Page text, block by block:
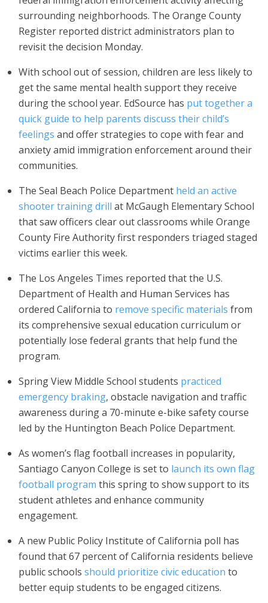
surrounding neighborhoods. The Orange County
Register reported district administrators plan to
revisit the decision Monday.
With school out of session, children are less likely to
get the same mental health support they receive
during the school year. EdSource has put together a
quick guide to help parents discuss their child’s
feelings and offer strategies to cope with fear and
anxiety amid immigration enforcement around their
communities.
The Seal Beach Police Department held an active
shooter training drill at McGaugh Elementary School
that saw officers clear out classrooms while Orange
County Fire Authority first responders triaged staged
victims earlier this week.
The Los Angeles Times reported that the U.S.
Department of Health and Human Services has
ordered California to remove specific materials from
its comprehensive sexual education curriculum or
potentially lose federal grants that help fund the
program.
Spring View Middle School students practiced
emergency braking, obstacle navigation and traffic
awareness during a 70-minute e-bike safety course
led by the Huntington Beach Police Department.
As women’s flag football increases in popularity,
Santiago Canyon College is set to launch its own flag
football program this spring to show support to its
student athletes and enhance community
engagement.
A new Public Policy Institute of California poll has
found that 67 percent of California residents believe
public schools should prioritize civic education to
better equip students to be engaged citizens.